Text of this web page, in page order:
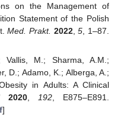
on the Management of
Statement of the Polish
Med. Prakt. 2022,5 , 1–87.
Vallis, M.; Sharma, A.M.;
D.; Adamo, K.; Alberga, A.;
in Adults: A Clinical
2020, 192 , E875–E891.
]